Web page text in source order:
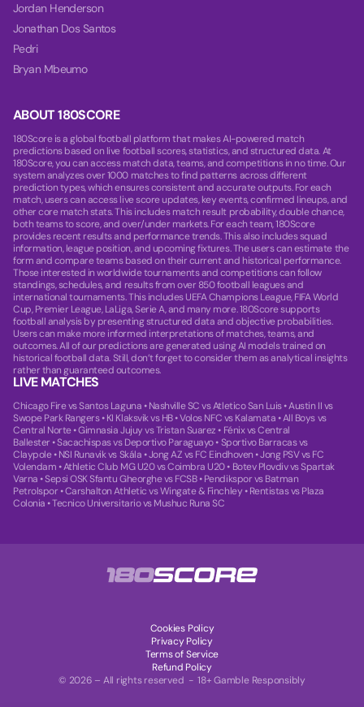
ABOUT 180SCORE
180Score is a global football platform that makes AI-powered match
predictions based on live football scores, statistics, and structured data. At
180Score, you can access match data, teams, and competitions in no time. Our
system analyzes over 1000 matches to find patterns across different
prediction types, which ensures consistent and accurate outputs. For each
match, users can access live score updates, key events, confirmed lineups, and
other core match stats. This includes match result probability, double chance,
both teams to score, and over/under markets. For each team, 180Score
provides recent results and performance trends. This also includes squad
information, league position, and upcoming fixtures. The users can estimate the
form and compare teams based on their current and historical performance.
Those interested in worldwide tournaments and competitions can follow
standings, schedules, and results from over 850 football leagues and
international tournaments. This includes UEFA Champions League, FIFA World
Cup, Premier League, LaLiga, Serie A, and many more. 180Score supports
football analysis by presenting structured data and objective probabilities.
Users can make more informed interpretations of matches, teams, and
outcomes. All of our predictions are generated using AI models trained on
historical football data. Still, don’t forget to consider them as analytical insights
rather than guaranteed outcomes.
LIVE MATCHES
Chicago Fire vs Santos Laguna •Nashville SC vs Atletico San Luis•Austin II vs
Swope Park Rangers•KI Klaksvik vs HB•Volos NFC vs Kalamata •All Boys vs
Central Norte•Gimnasia Jujuy vs Tristan Suarez • Fénix vs Central
Ballester •Sacachispas vs Deportivo Paraguayo•Sportivo Barracas vs
Claypole•NSI Runavik vs Skála •Jong AZ vs FC Eindhoven •Jong PSV vs FC
Volendam •Athletic Club MG U20 vs Coimbra U20• Botev Plovdiv vs Spartak
Varna •Sepsi OSK Sfantu Gheorghe vs FCSB•Pendikspor vs Batman
Petrolspor •Carshalton Athletic vs Wingate & Finchley •Rentistas vs Plaza
Colonia •Tecnico Universitario vs Mushuc Runa SC
Jordan Henderson
Jonathan Dos Santos
Pedri
Bryan Mbeumo
© 2026 – All rights reserved - 18+ Gamble Responsibly
Cookies Policy
Privacy Policy
Terms of Service
Refund Policy